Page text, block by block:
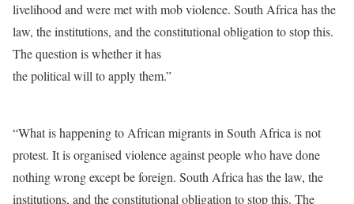
livelihood and were met with mob violence. South Africa has the
law, the institutions, and the constitutional obligation to stop this.
The question is whether it has
the political will to apply them.”
“What is happening to African migrants in South Africa is not
protest. It is organised violence against people who have done
nothing wrong except be foreign. South Africa has the law, the
institutions, and the constitutional obligation to stop this. The